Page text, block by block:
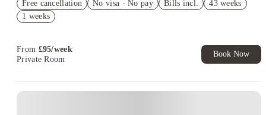
Refer your friends and get up to £400 cashback and more!
Book Now and get £100 cashback. House of Student Exclusive.
Free cancellation No visa · No pay Bills incl.
43 weeks
1 weeks
From £95/week
Private Room
Book Now